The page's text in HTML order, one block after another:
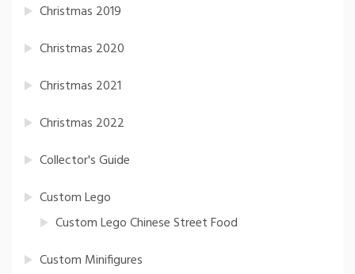
Christmas 2019
Christmas 2020
Christmas 2021
Christmas 2022
Collector's Guide
Custom Lego
Custom Lego Chinese Street Food
Custom Minifigures